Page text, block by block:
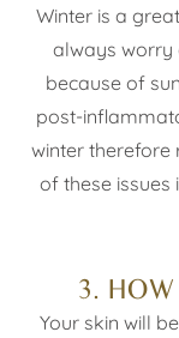
Winter is a
always worry
because of
post-
winter therefore
of these issues
3.
Your skin will